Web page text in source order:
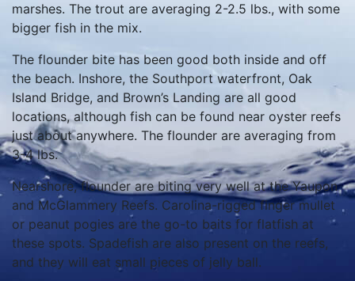
marshes. The trout are averaging 2-2.5 lbs., with some
bigger fish in the mix.
The flounder bite has been good both inside and off
the beach. Inshore, the Southport waterfront, Oak
Island Bridge, and Brown’s Landing are all good
locations, although fish can be found near oyster reefs
just about anywhere. The flounder are averaging from
3-4 lbs.
Nearshore, flounder are biting very well at the Yaupon
and McGlammery Reefs. Carolina-rigged finger mullet
or peanut pogies are the go-to baits for flatfish at
these spots. Spadefish are also present on the reefs,
and they will eat small pieces of jelly ball.